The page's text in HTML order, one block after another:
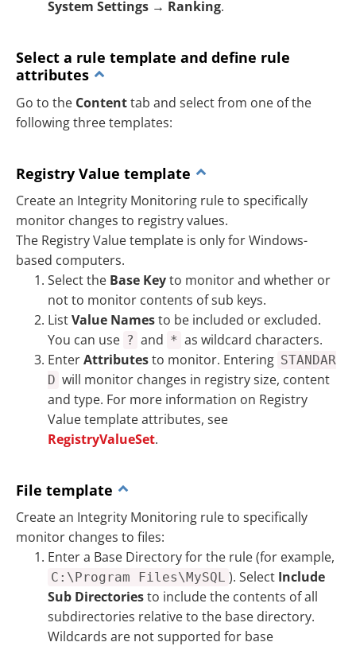
System Settings → Ranking.
Select a rule template and define rule
attributes
Go to the Contenttab and select from one of the
following three templates:
Registry Value template
Create an Integrity Monitoring rule to specifically
monitor changes to registry values.
The Registry Value template is only for Windows-
based computers.
Select the Base Keyto monitor and whether or
not to monitor contents of sub keys.
ListValue Namesto be included or excluded.
You can use ? and * as wildcard characters.
EnterAttributesto monitor. Entering STANDAR
D will monitor changes in registry size, content
and type. For more information on Registry
Value template attributes, see
RegistryValueSet.
File template
Create an Integrity Monitoring rule to specifically
monitor changes to files:
Enter a Base Directory for the rule (for example,
C:\Program Files\MySQL ). Select Include
Sub Directoriesto include the contents of all
subdirectories relative to the base directory.
Wildcards are not supported for base